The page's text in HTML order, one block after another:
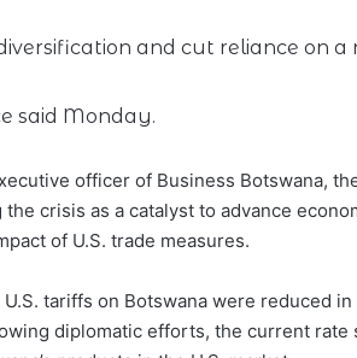
and cut reliance on
said Monday.
officer of Business Botswana,
crisis as a catalyst to advance
of U.S. trade measures.
tariffs on Botswana were reduced
diplomatic efforts, the current rate